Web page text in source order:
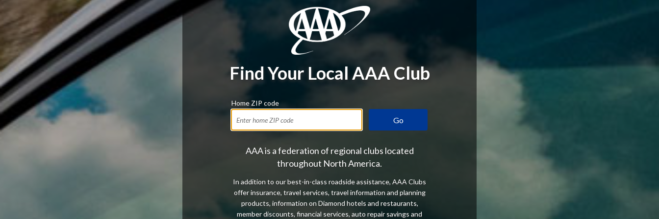
Find Your Local AAA Club
Home ZIP code
Go
AAA is a federation of regional clubs located
throughout North America.
In addition to our best-in-class roadside assistance, AAA Clubs
offer insurance, travel services, travel information and planning
products, information on Diamond hotels and restaurants,
member discounts, financial services, auto repair savings and